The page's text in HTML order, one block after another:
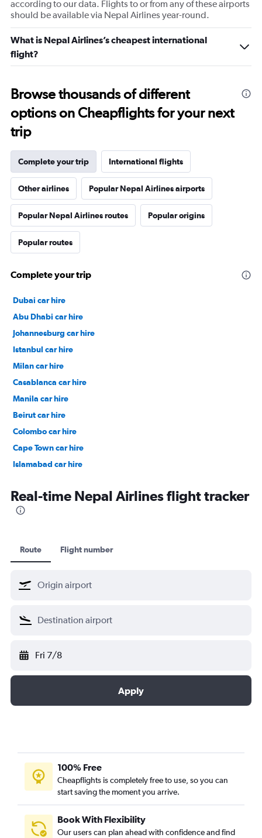
according to our data. Flights to or from any of these airports
should be available via Nepal Airlines year-round.
What is Nepal Airlines’s cheapest international
flight?
Browse thousands of different
options on Cheapflights for your next
trip
Complete your trip International flights
Other airlines Popular Nepal Airlines airports
Popular Nepal Airlines routes Popular origins
Popular routes
Complete your trip
Dubai car hire
Abu Dhabi car hire
Johannesburg car hire
Istanbul car hire
Milan car hire
Casablanca car hire
Manila car hire
Beirut car hire
Colombo car hire
Cape Town car hire
Islamabad car hire
Real-time Nepal Airlines flight tracker
Route Flight number
Fri 7/8
Apply
100% Free
Cheapflights is completely free to use, so you can
start saving the moment you arrive.
Book With Flexibility
Our users can plan ahead with confidence and find